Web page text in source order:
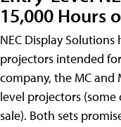
15,000 Hours
NEC Display
projectors intended
company, the MC and
level projectors
sale). Both sets